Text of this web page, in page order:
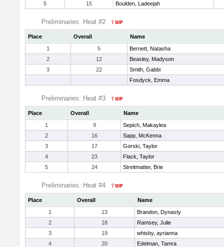
5
15 Boulden, Ladeejah
Preliminaries: Heat #2
Place Overall
Name
1
5
Bernett, Natasha
2
12
Beasley, Madyson
3
22
Smith, Gabbi
Fosdyck, Emma
Preliminaries: Heat #3
Place Overall
Name
1
9
Sepich, Makaylea
2
16
Sapp, McKenna
3
17
Gorski, Taylor
4
23
Flack, Taylor
5
24 Streitmatter, Brie
Preliminaries: Heat #4
Place Overall
Name
1
13
Brandon, Dynasty
2
18
Ramsey, Julie
3
19
whisby, ayrianna
4
20
Edelman, Tamra